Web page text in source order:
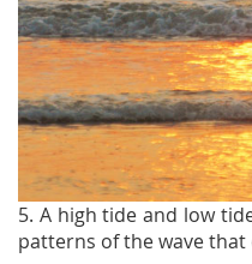
5. A high tide and low
patterns of the wave